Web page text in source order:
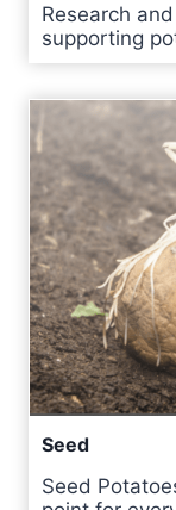
Research
supporting
Seed
Seed